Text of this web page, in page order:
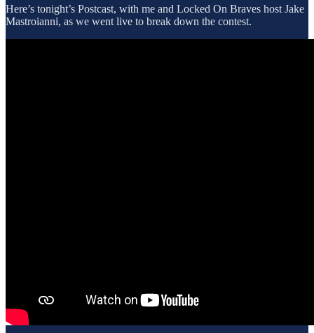
Here’s tonight’s Postcast, with me and Locked On Braves host Jake
Mastroianni, as we went live to break down the contest.